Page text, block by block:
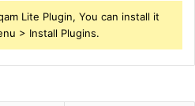
Lite Plugin, You can install it
> Install Plugins.